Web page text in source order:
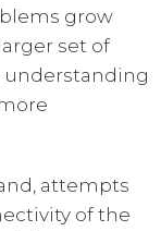
grow
set of
understanding
attempts
of the